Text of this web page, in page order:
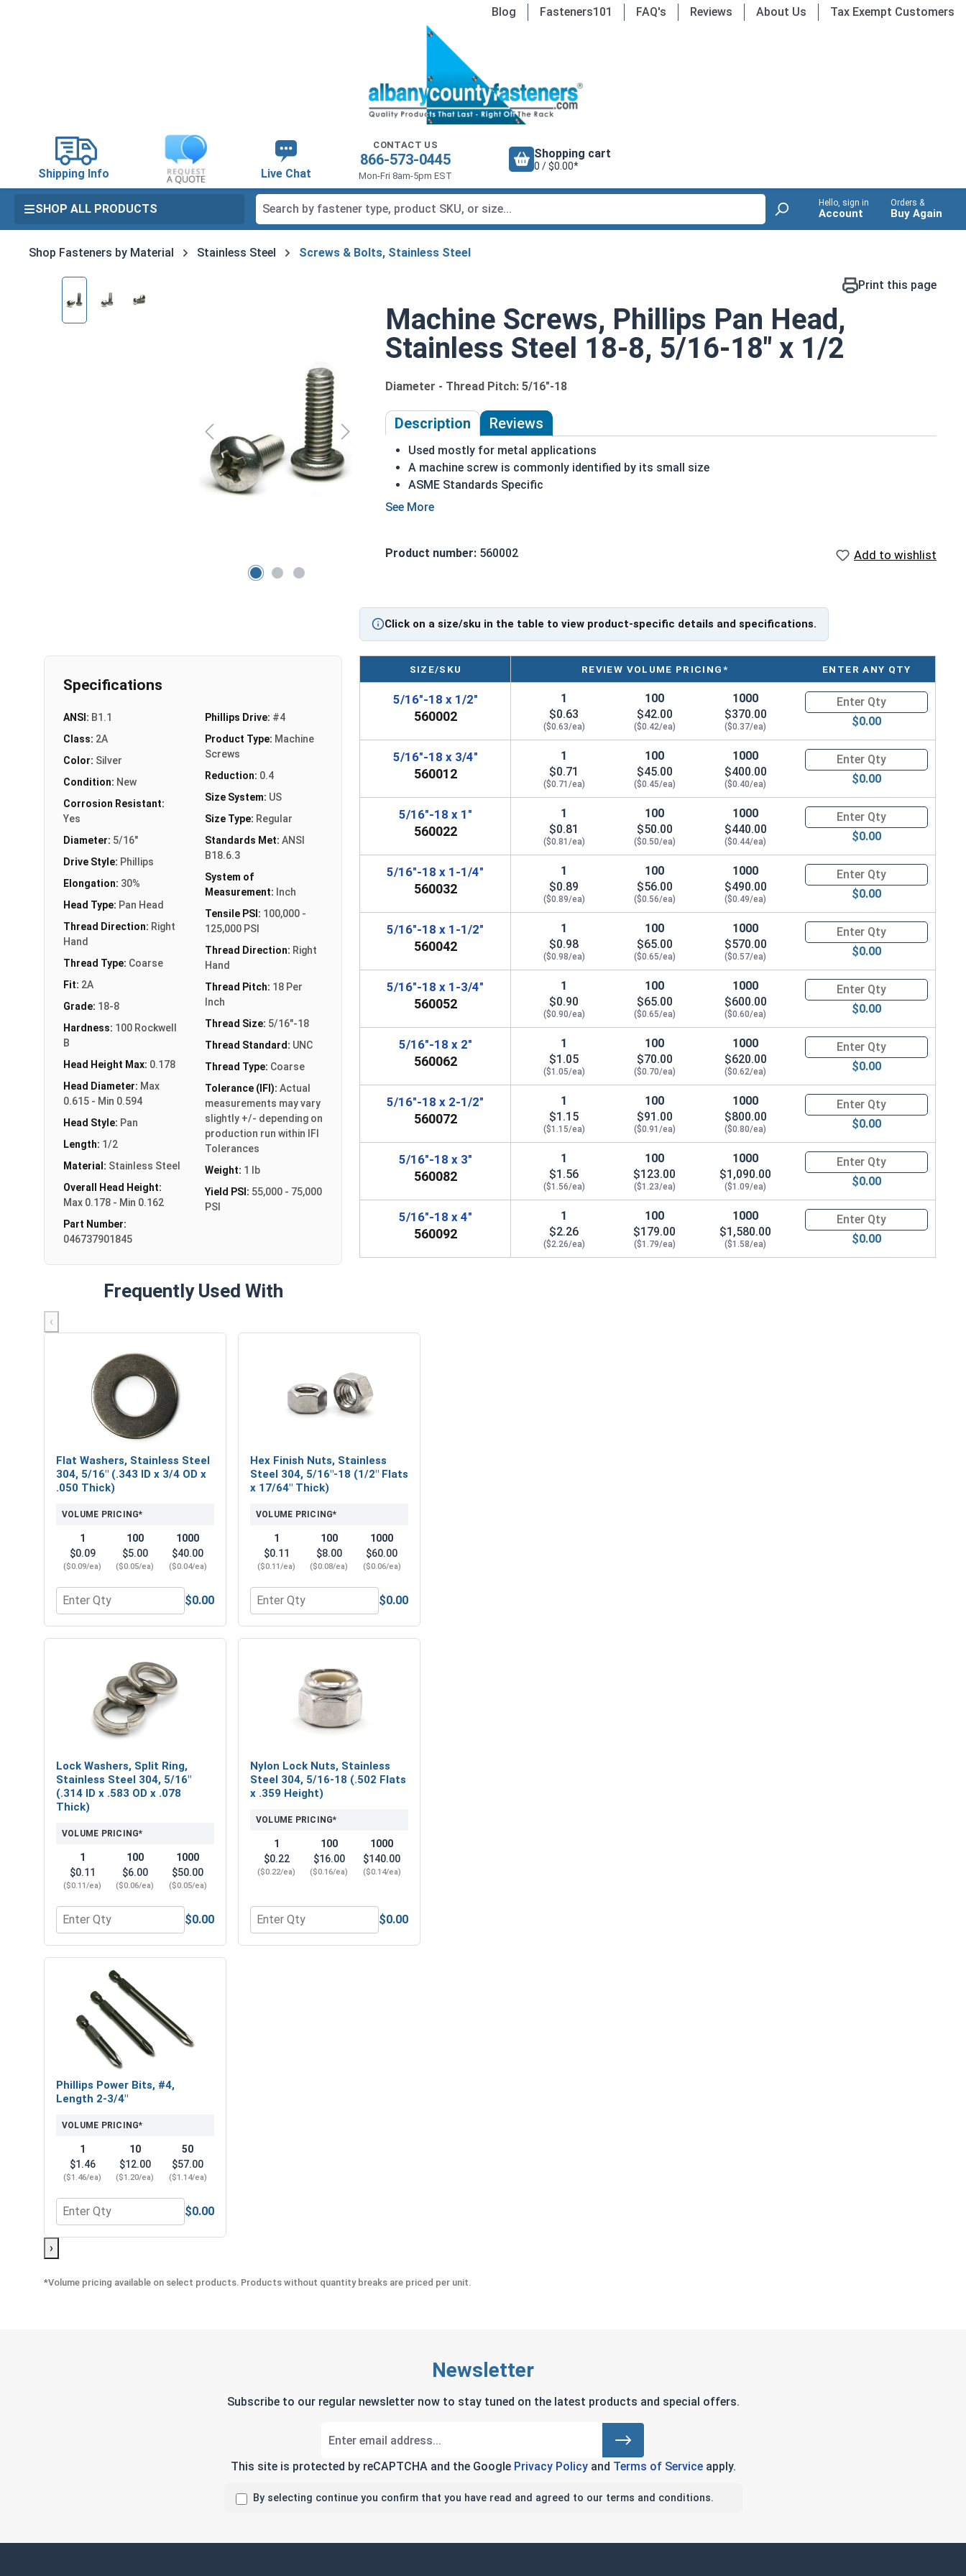
Blog Fasteners101 FAQ's Reviews About Us Tax Exempt Customers
Shipping Info Live Chat
CONTACT US
866-573-0445
Mon-Fri 8am-5pm EST
Shopping cart
0 / $0.00*
SHOP ALL PRODUCTS Hello, sign in
Account
Orders &
Buy Again
Shop Fasteners by Material Stainless Steel Screws & Bolts, Stainless Steel
Skip image gallery Print this page
Machine Screws, Phillips Pan Head,
Stainless Steel 18-8, 5/16-18" x 1/2
Diameter - Thread Pitch: 5/16"-18
Description Reviews
Used mostly for metal applications
A machine screw is commonly identified by its small size
ASME Standards Specific
18-8 stainless steel Phillips pan head machine screws are corrosion and rust resistant
Machinery
Product number: 560002 Add to wishlist
Click on a size/sku in the table to view product-specific details and specifications.
Specifications
ANSI: B1.1
Class: 2A
Color: Silver
Condition: New
Corrosion Resistant:
Yes
Diameter: 5/16"
Drive Style: Phillips
Elongation: 30%
Head Type: Pan Head
Thread Direction: Right
Hand
Thread Type: Coarse
Fit: 2A
Grade: 18-8
Hardness: 100 Rockwell
B
Head Height Max: 0.178
Head Diameter: Max
0.615 - Min 0.594
Head Style: Pan
Length: 1/2
Material: Stainless Steel
Overall Head Height:
Max 0.178 - Min 0.162
Part Number:
046737901845
Phillips Drive: #4
Product Type: Machine
Screws
Reduction: 0.4
Size System: US
Size Type: Regular
Standards Met: ANSI
B18.6.3
System of
Measurement: Inch
Tensile PSI: 100,000 -
125,000 PSI
Thread Direction: Right
Hand
Thread Pitch: 18 Per
Inch
Thread Size: 5/16"-18
Thread Standard: UNC
Thread Type: Coarse
Tolerance (IFI): Actual
measurements may vary
slightly +/- depending on
production run within IFI
Tolerances
Weight: 1 lb
Yield PSI: 55,000 - 75,000
PSI
Frequently Used With
‹
Flat Washers, Stainless Steel
304, 5/16" (.343 ID x 3/4 OD x
.050 Thick)
VOLUME PRICING*
1
$0.09
($0.09/ea)
100
$5.00
($0.05/ea)
1000
$40.00
($0.04/ea)
Quantity for Flat Washers, Stainless Steel 304, 5/16" (.343 ID x 3/4 OD x .050 Thick)
$0.00
Hex Finish Nuts, Stainless
Steel 304, 5/16"-18 (1/2" Flats
x 17/64" Thick)
VOLUME PRICING*
1
$0.11
($0.11/ea)
100
$8.00
($0.08/ea)
1000
$60.00
($0.06/ea)
Quantity for Hex Finish Nuts, Stainless Steel 304, 5/16"-18 (1/2" Flats x 17/64" Thick)
$0.00
Lock Washers, Split Ring,
Stainless Steel 304, 5/16"
(.314 ID x .583 OD x .078
Thick)
VOLUME PRICING*
1
$0.11
($0.11/ea)
100
$6.00
($0.06/ea)
1000
$50.00
($0.05/ea)
Quantity for Lock Washers, Split Ring, Stainless Steel 304, 5/16" (.314 ID x .583 OD x .078 Thick)
$0.00
Nylon Lock Nuts, Stainless
Steel 304, 5/16-18 (.502 Flats
x .359 Height)
VOLUME PRICING*
1
$0.22
($0.22/ea)
100
$16.00
($0.16/ea)
1000
$140.00
($0.14/ea)
Quantity for Nylon Lock Nuts, Stainless Steel 304, 5/16-18 (.502 Flats x .359 Height)
$0.00
Phillips Power Bits, #4,
Length 2-3/4"
VOLUME PRICING*
1
$1.46
($1.46/ea)
10
$12.00
($1.20/ea)
50
$57.00
($1.14/ea)
Quantity for Phillips Power Bits, #4, Length 2-3/4"
$0.00
›
SIZE/SKU REVIEW VOLUME PRICING* ENTER ANY QTY
5/16"-18 x 1/2"
560002
1
$0.63
($0.63/ea)
100
$42.00
($0.42/ea)
1000
$370.00
($0.37/ea)
Quantity for Machine Screws,
$0.00
5/16"-18 x 3/4"
560012
1
$0.71
($0.71/ea)
100
$45.00
($0.45/ea)
1000
$400.00
($0.40/ea)
Quantity for Machine Screws,
$0.00
5/16"-18 x 1"
560022
1
$0.81
($0.81/ea)
100
$50.00
($0.50/ea)
1000
$440.00
($0.44/ea)
Quantity for Machine Screws,
$0.00
5/16"-18 x 1-1/4"
560032
1
$0.89
($0.89/ea)
100
$56.00
($0.56/ea)
1000
$490.00
($0.49/ea)
Quantity for Machine Screws,
$0.00
5/16"-18 x 1-1/2"
560042
1
$0.98
($0.98/ea)
100
$65.00
($0.65/ea)
1000
$570.00
($0.57/ea)
Quantity for Machine Screws,
$0.00
5/16"-18 x 1-3/4"
560052
1
$0.90
($0.90/ea)
100
$65.00
($0.65/ea)
1000
$600.00
($0.60/ea)
Quantity for Machine Screws,
$0.00
5/16"-18 x 2"
560062
1
$1.05
($1.05/ea)
100
$70.00
($0.70/ea)
1000
$620.00
($0.62/ea)
Quantity for Machine Screws,
$0.00
5/16"-18 x 2-1/2"
560072
1
$1.15
($1.15/ea)
100
$91.00
($0.91/ea)
1000
$800.00
($0.80/ea)
Quantity for Machine Screws,
$0.00
5/16"-18 x 3"
560082
1
$1.56
($1.56/ea)
100
$123.00
($1.23/ea)
1000
$1,090.00
($1.09/ea)
Quantity for Machine Screws,
$0.00
5/16"-18 x 4"
560092
1
$2.26
($2.26/ea)
100
$179.00
($1.79/ea)
1000
$1,580.00
($1.58/ea)
Quantity for Machine Screws,
$0.00
*Volume pricing available on select products. Products without quantity breaks are priced per unit.
Newsletter
Subscribe to our regular newsletter now to stay tuned on the latest products and special offers.
This site is protected by reCAPTCHA and the Google Privacy Policyand Terms of Serviceapply.
By selecting continue you confirm that you have read and agreed to our terms and conditions.